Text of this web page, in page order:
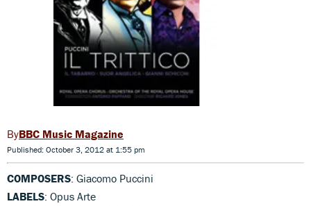
BBC Music Magazine
Published: October 3, 2012 at 1:55 pm
COMPOSERS: Giacomo Puccini
LABELS: Opus Arte